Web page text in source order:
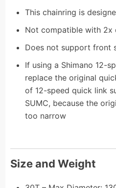
This chainring is
Not compatible with 2x
Does not support front
If using a Shimano 12-
replace the original
of 12-speed quick link
SUMC, because the
too narrow
Size and Weight